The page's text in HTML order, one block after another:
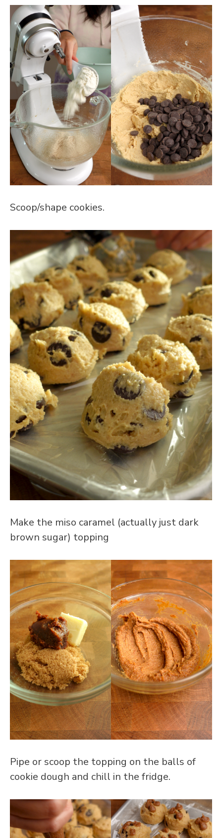
Scoop/shape cookies.
Make the miso caramel (actually just dark
brown sugar) topping
Pipe or scoop the topping on the balls of
cookie dough and chill in the fridge.